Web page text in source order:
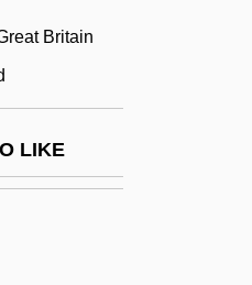
Britain
LIKE
(1809–1880)